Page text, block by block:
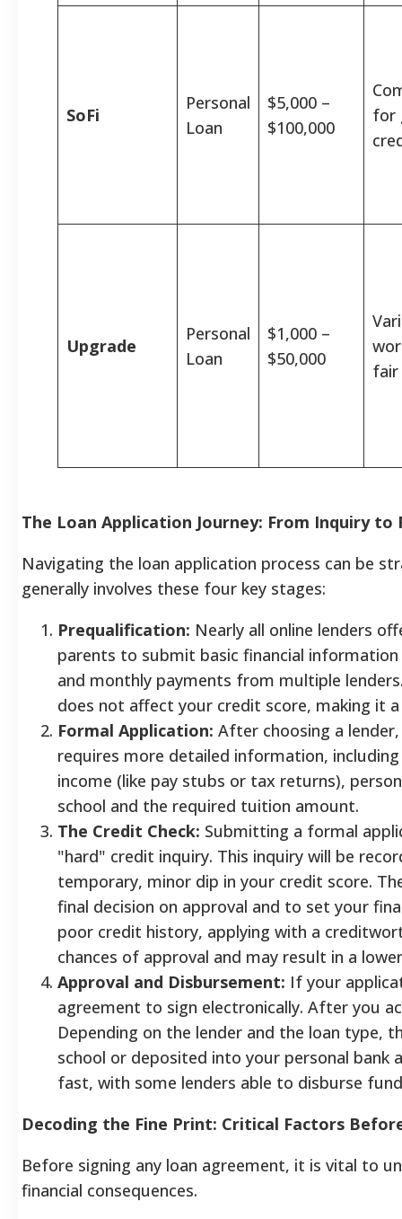
SoFi
Personal
Loan
$5,000 –
$100,000
for
Upgrade
Personal
Loan
$1,000 –
$50,000
The Loan Application Journey: From Inquiry to
Navigating the loan application process can be
generally involves these four key stages:
Prequalification: Nearly all online lenders
parents to submit basic financial
and monthly payments from multiple
does not affect your credit score, making it
Formal Application: After choosing a
requires more detailed information,
income (like pay stubs or tax returns),
school and the required tuition amount.
The Credit Check: Submitting a formal
"hard" credit inquiry. This inquiry will be
temporary, minor dip in your credit score.
final decision on approval and to set your
poor credit history, applying with a
chances of approval and may result in a
Approval and Disbursement: If your
agreement to sign electronically. After you
Depending on the lender and the loan type,
school or deposited into your personal bank
fast, with some lenders able to disburse
Decoding the Fine Print: Critical Factors
Before signing any loan agreement, it is vital to
financial consequences.